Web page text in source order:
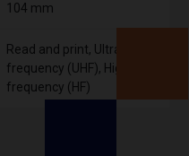
104 mm
Read and print, Ultra High
frequency (UHF), High
frequency (HF)